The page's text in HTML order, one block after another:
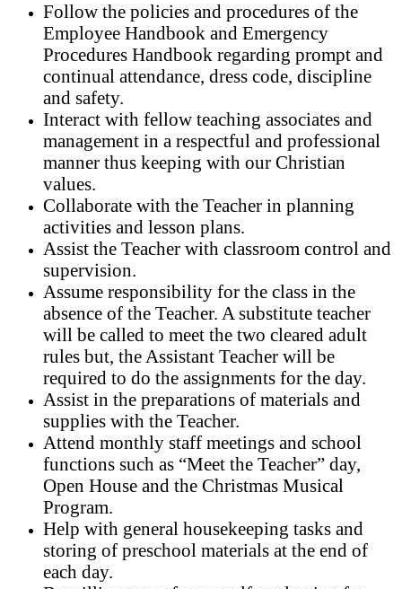
Follow the policies and procedures of the
Employee Handbook and Emergency
Procedures Handbook regarding prompt and
continual attendance, dress code, discipline
and safety.
Interact with fellow teaching associates and
management in a respectful and professional
manner thus keeping with our Christian
values.
Collaborate with the Teacher in planning
activities and lesson plans.
Assist the Teacher with classroom control and
supervision.
Assume responsibility for the class in the
absence of the Teacher. A substitute teacher
will be called to meet the two cleared adult
rules but, the Assistant Teacher will be
required to do the assignments for the day.
Assist in the preparations of materials and
supplies with the Teacher.
Attend monthly staff meetings and school
functions such as “Meet the Teacher” day,
Open House and the Christmas Musical
Program.
Help with general housekeeping tasks and
storing of preschool materials at the end of
each day.